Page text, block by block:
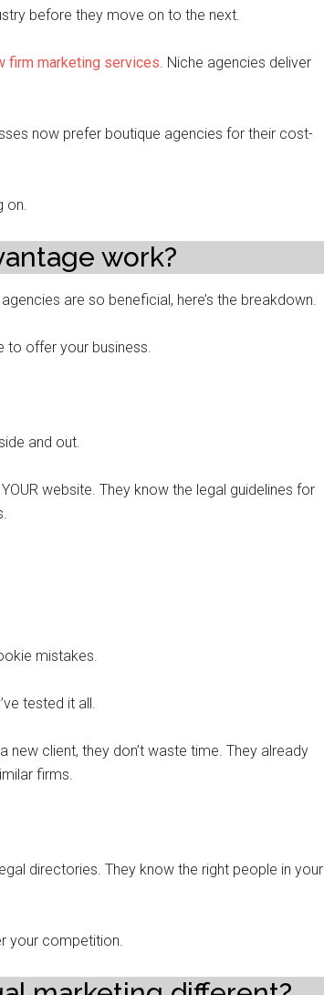
before they move on to the next.
firm marketing services . Niche agencies deliver
now prefer boutique agencies for their cost-
on.
work?
are so beneficial, here’s the breakdown.
to offer your business.
and out.
website. They know the legal guidelines for
mistakes.
tested it all.
client, they don’t waste time. They already
firms.
directories. They know the right people in your
your competition.